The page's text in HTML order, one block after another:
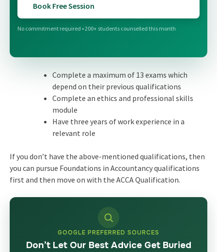
Book Free Session
No commitment required • 200+ students counselled this month
Complete a maximum of 13 exams which
depend on their previous qualifications
Complete an ethics and professional skills
module
Have three years of work experience in a
relevant role
If you don’t have the above-mentioned qualifications, then
you can pursue Foundations in Accountancy qualifications
first and then move on with the ACCA Qualification.
GOOGLE PREFERRED SOURCES
Don’t Let Our Best Advice Get Buried